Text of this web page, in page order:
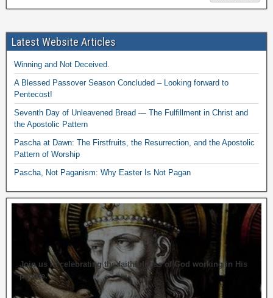
Latest Website Articles
Winning and Not Deceived.
A Blessed Passover Season Concluded – Looking forward to
Pentecost!
Seventh Day of Unleavened Bread — The Fulfillment in Christ and
the Apostolic Pattern
Pascha at Dawn: The Firstfruits, the Resurrection, and the Apostolic
Pattern of Worship
Pascha, Not Paganism: Why Easter Is Not Pagan
Join us in celebrating the faithfulness of God working in His
people.